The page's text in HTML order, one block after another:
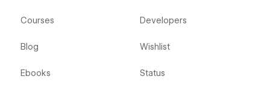
Courses
Blog
Ebooks
Developers
Wishlist
Status